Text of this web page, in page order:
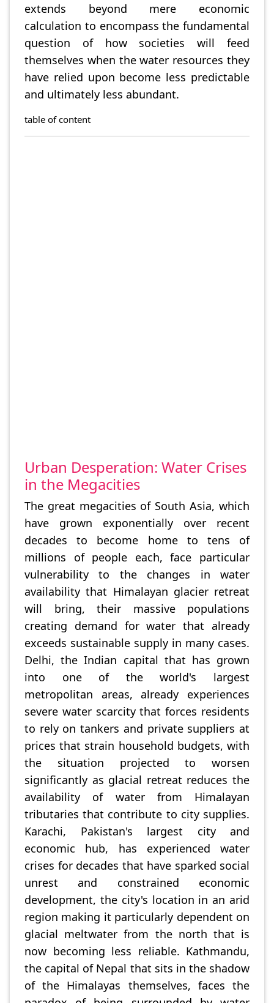
extends beyond mere economic
calculation to encompass the fundamental
question of how societies will feed
themselves when the water resources they
have relied upon become less predictable
and ultimately less abundant.
table of content
Urban Desperation: Water Crises
in the Megacities
The great megacities of South Asia, which
have grown exponentially over recent
decades to become home to tens of
millions of people each, face particular
vulnerability to the changes in water
availability that Himalayan glacier retreat
will bring, their massive populations
creating demand for water that already
exceeds sustainable supply in many cases.
Delhi, the Indian capital that has grown
into one of the world's largest
metropolitan areas, already experiences
severe water scarcity that forces residents
to rely on tankers and private suppliers at
prices that strain household budgets, with
the situation projected to worsen
significantly as glacial retreat reduces the
availability of water from Himalayan
tributaries that contribute to city supplies.
Karachi, Pakistan's largest city and
economic hub, has experienced water
crises for decades that have sparked social
unrest and constrained economic
development, the city's location in an arid
region making it particularly dependent on
glacial meltwater from the north that is
now becoming less reliable. Kathmandu,
the capital of Nepal that sits in the shadow
of the Himalayas themselves, faces the